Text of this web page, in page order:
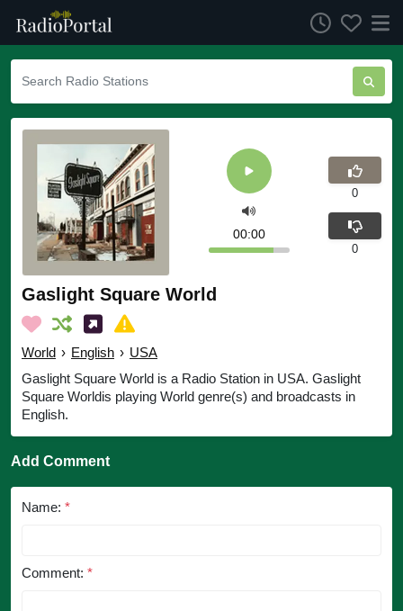
Gaslight Square World
World › English › USA
Gaslight Square World is a Radio Station in USA. Gaslight
Square Worldis playing World genre(s) and broadcasts in
English.
00:00
0
0
Add Comment
Name: *
Comment: *